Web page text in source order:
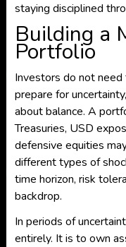
staying disciplined
Building a
Portfolio
Investors do not
prepare for
about balance. A
Treasuries, USD
defensive equities
different types of
time horizon, risk
backdrop.
In periods of
entirely. It is to own